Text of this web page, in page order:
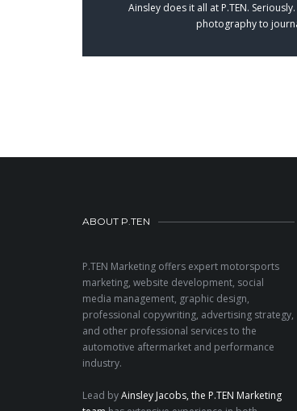
Ainsley does it all at P.TEN.
photography to
ABOUT P.TEN
P.TEN Marketing offers expert motorsports
marketing, website development, social
media management, graphic design,
professional copywriting, advertising strategy,
and other professional services to the
automotive aftermarket and performance
industry.
Lead byAinsley Jacobs, the P.TEN Marketing